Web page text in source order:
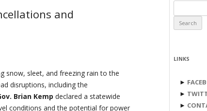
and
snow, sleet, and freezing rain to the
disruptions, including the
Brian Kemp declared a statewide
conditions and the potential for power
for:
LINKS
►
►
►